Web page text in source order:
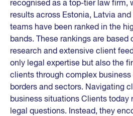
recognised as a top-tier law firm,
results across Estonia, Latvia
teams have been ranked in the
bands. These rankings are based
research and extensive client
only legal expertise but also the
clients through complex
borders and sectors. Navigating
business situations Clients today
legal questions. Instead, they